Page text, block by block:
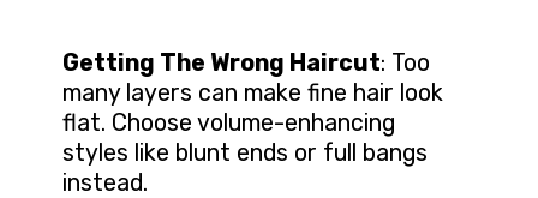
Getting The Wrong Haircut: Too
many layers can make fine hair look
flat. Choose volume-enhancing
styles like blunt ends or full bangs
instead.